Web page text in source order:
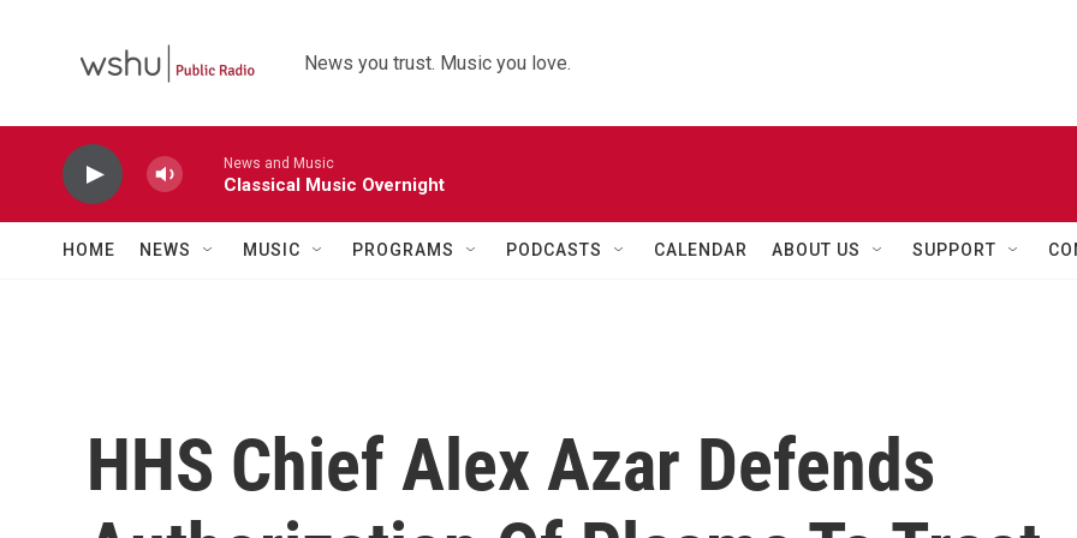
News you trust. Music you love.
News and Music
Classical Music Overnight
HOME NEWS MUSIC PROGRAMS PODCASTS CALENDAR ABOUT US SUPPORT
HHS Chief Alex Azar Defends